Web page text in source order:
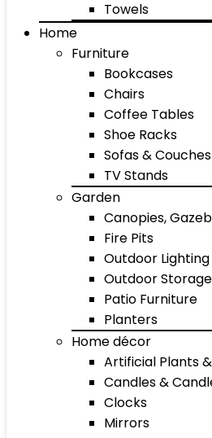
Towels
Home
Furniture
Bookcases
Chairs
Coffee Tables
Shoe Racks
Sofas & Couches
TV Stands
Garden
Canopies,
Fire Pits
Outdoor Lighting
Outdoor Storage
Patio Furniture
Planters
Home décor
Artificial Plants
Candles &
Clocks
Mirrors